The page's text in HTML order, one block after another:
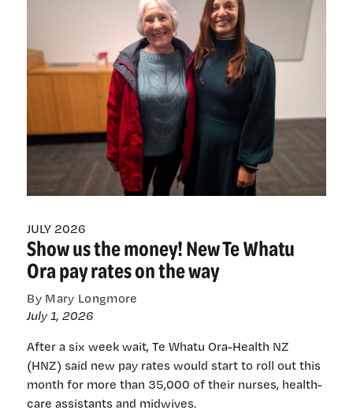
amendments
needed
international
scrutiny
JULY 2026
Show us the money! New Te Whatu
Ora pay rates on the way
By Mary Longmore
July 1, 2026
After a six week wait, Te Whatu Ora-Health NZ
(HNZ) said new pay rates would start to roll out this
month for more than 35,000 of their nurses, health-
care assistants and midwives.